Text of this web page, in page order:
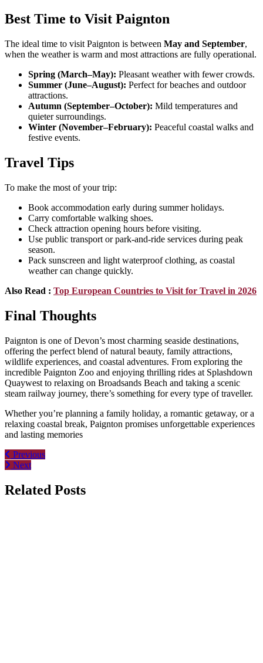
Best Time to Visit Paignton
The ideal time to visit Paignton is between May and September,
when the weather is warm and most attractions are fully operational.
Spring (March–May): Pleasant weather with fewer crowds.
Summer (June–August): Perfect for beaches and outdoor
attractions.
Autumn (September–October): Mild temperatures and
quieter surroundings.
Winter (November–February): Peaceful coastal walks and
festive events.
Travel Tips
To make the most of your trip:
Book accommodation early during summer holidays.
Carry comfortable walking shoes.
Check attraction opening hours before visiting.
Use public transport or park-and-ride services during peak
season.
Pack sunscreen and light waterproof clothing, as coastal
weather can change quickly.
Also Read : Top European Countries to Visit for Travel in 2026
Final Thoughts
Paignton is one of Devon’s most charming seaside destinations,
offering the perfect blend of natural beauty, family attractions,
wildlife experiences, and coastal adventures. From exploring the
incredible Paignton Zoo and enjoying thrilling rides at Splashdown
Quaywest to relaxing on Broadsands Beach and taking a scenic
steam railway journey, there’s something for every type of traveller.
Whether you’re planning a family holiday, a romantic getaway, or a
relaxing coastal break, Paignton promises unforgettable experiences
and lasting memories
Post
navigation
Previous
Next
Related Posts